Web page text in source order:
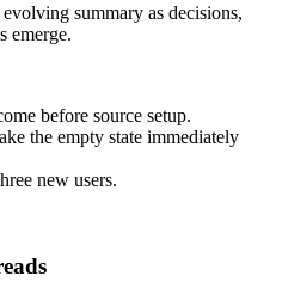
summary as decisions,
emerge.
before source setup.
the empty state immediately
new users.